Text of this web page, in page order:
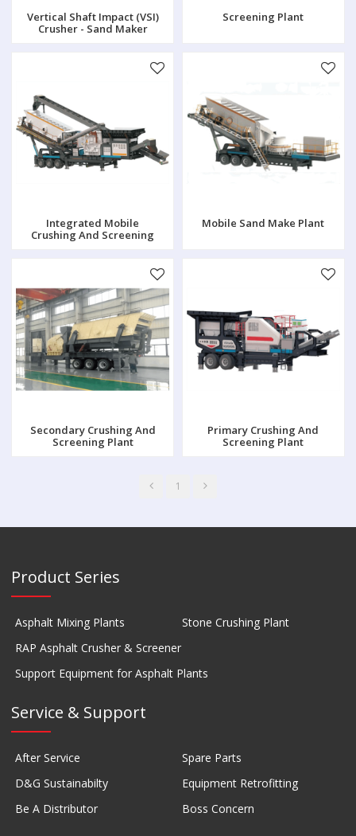
Vertical Shaft Impact (VSI)
Crusher - Sand Maker
Screening Plant
Integrated Mobile
Crushing And Screening
Mobile Sand Make Plant
Secondary Crushing And
Screening Plant
Primary Crushing And
Screening Plant
1
Product Series
Asphalt Mixing Plants
Stone Crushing Plant
RAP Asphalt Crusher & Screener
Support Equipment for Asphalt Plants
Service & Support
After Service
Spare Parts
D&G Sustainabilty
Equipment Retrofitting
Be A Distributor
Boss Concern